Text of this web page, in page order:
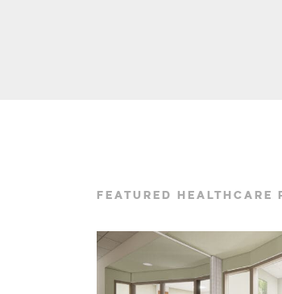
FEATURED HEALTHCARE